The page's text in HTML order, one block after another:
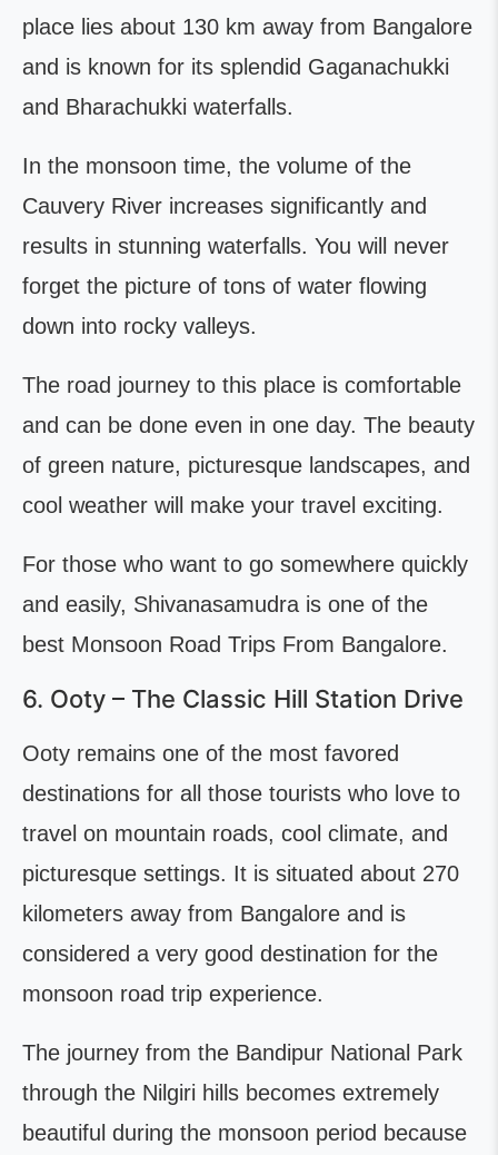
place lies about 130 km away from Bangalore
and is known for its splendid Gaganachukki
and Bharachukki waterfalls.
In the monsoon time, the volume of the
Cauvery River increases significantly and
results in stunning waterfalls. You will never
forget the picture of tons of water flowing
down into rocky valleys.
The road journey to this place is comfortable
and can be done even in one day. The beauty
of green nature, picturesque landscapes, and
cool weather will make your travel exciting.
For those who want to go somewhere quickly
and easily, Shivanasamudra is one of the
best Monsoon Road Trips From Bangalore.
6. Ooty – The Classic Hill Station Drive
Ooty remains one of the most favored
destinations for all those tourists who love to
travel on mountain roads, cool climate, and
picturesque settings. It is situated about 270
kilometers away from Bangalore and is
considered a very good destination for the
monsoon road trip experience.
The journey from the Bandipur National Park
through the Nilgiri hills becomes extremely
beautiful during the monsoon period because